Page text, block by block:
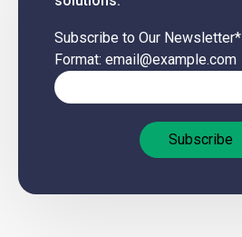
Subscribe to Our Newsletter*
Format: email@example.com